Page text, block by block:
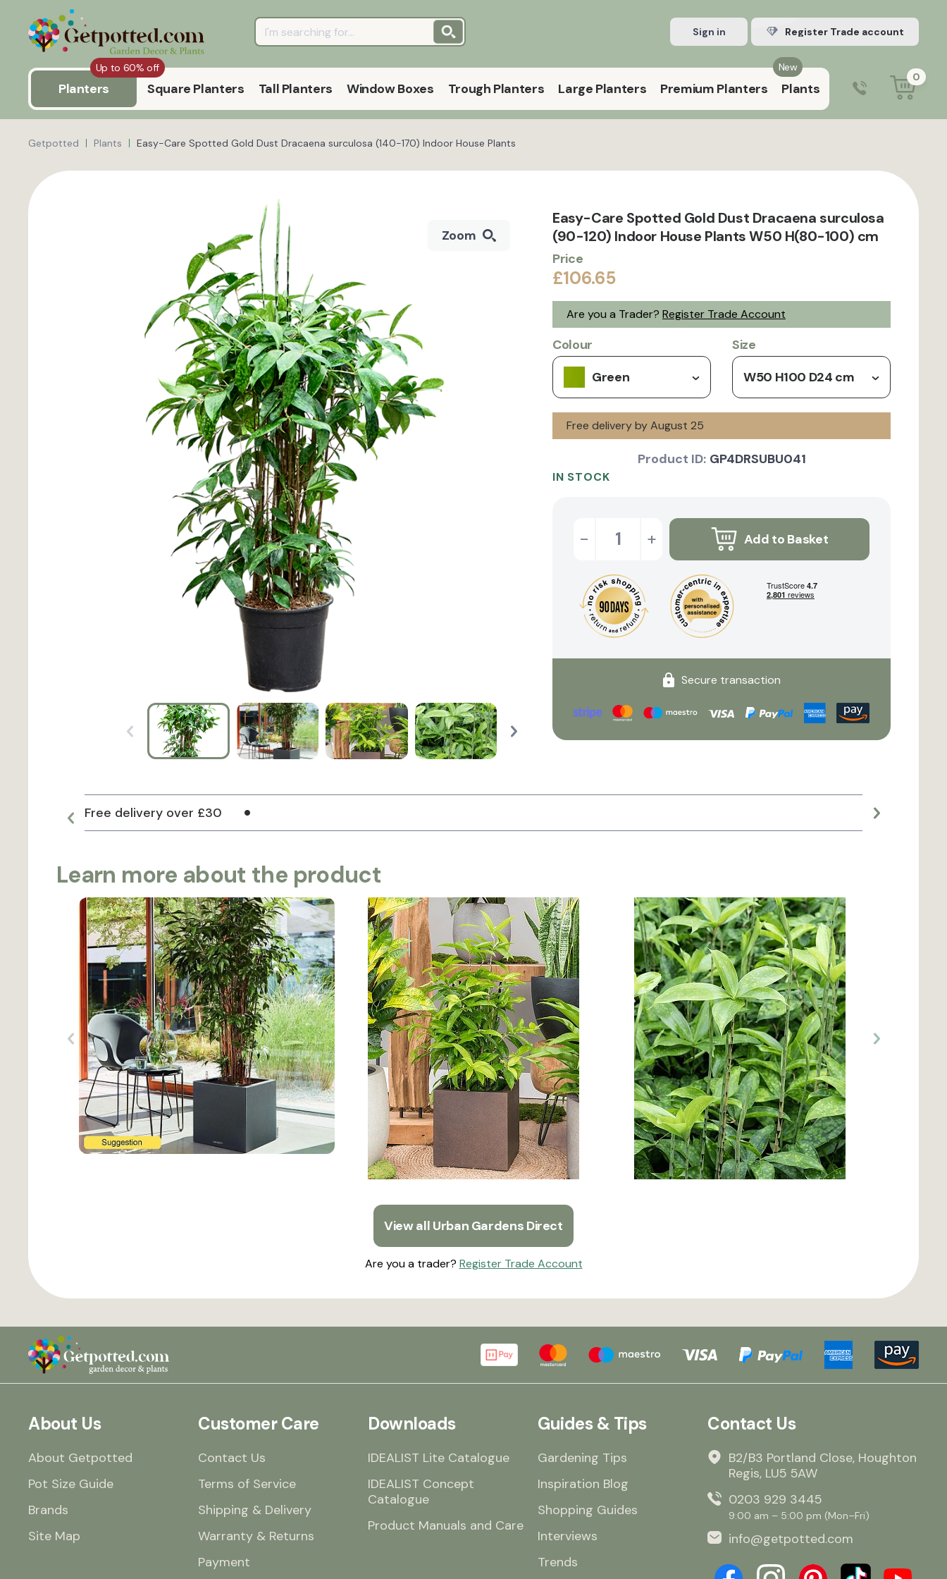
Sign in Register Trade account
Up to 60% off
Planters Square Planters Tall Planters Window Boxes Trough Planters Large Planters
New
Premium Planters Plants
9:00 am – 5:00 pm (Mon–Fri)
0
Getpotted Plants Easy-Care Spotted Gold Dust Dracaena surculosa (140-170) Indoor House Plants
Zoom
Easy-Care Spotted Gold Dust Dracaena surculosa
(90-120) Indoor House Plants W50 H(80-100) cm
Price
£106.65
Are you a Trader? Register Trade Account
Colour
Green
Size
W50 H100 D24 cm
Free delivery by August 25
Product ID: GP4DRSUBU041
IN STOCK
- + Add to Basket
Secure transaction
Free delivery over £30 Large
Learn more about the product
View all Urban Gardens Direct
Are you a trader? Register Trade Account
About Us
About Getpotted
Pot Size Guide
Brands
Site Map
Customer Care
Contact Us
Terms of Service
Shipping & Delivery
Warranty & Returns
Payment
Downloads
IDEALIST Lite Catalogue
IDEALIST Concept
Catalogue
Product Manuals and Care
Guides & Tips
Gardening Tips
Inspiration Blog
Shopping Guides
Interviews
Trends
Contact Us
B2/B3 Portland Close, Houghton
Regis, LU5 5AW
0203 929 3445
9:00 am – 5:00 pm (Mon–Fri)
info@getpotted.com